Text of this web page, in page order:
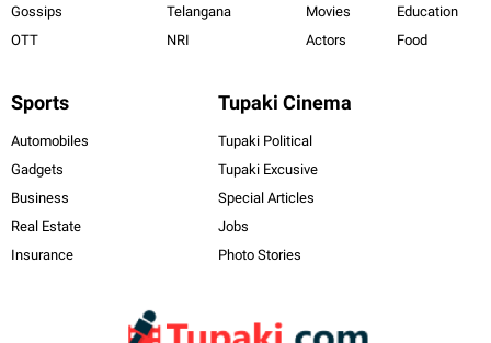
Gossips
OTT
Telangana
NRI
Movies
Actors
Education
Food
Sports
Automobiles
Gadgets
Business
Real Estate
Insurance
Tupaki Cinema
Tupaki Political
Tupaki Excusive
Special Articles
Jobs
Photo Stories